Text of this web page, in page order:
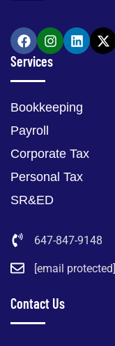
Services
Bookkeeping
Payroll
Corporate Tax
Personal Tax
SR&ED
647-847-9148
[email protected]
Contact Us